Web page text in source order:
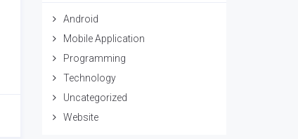
Android
Mobile Application
Programming
Technology
Uncategorized
Website